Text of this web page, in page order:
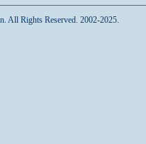
All Rights Reserved. 2002-2025.